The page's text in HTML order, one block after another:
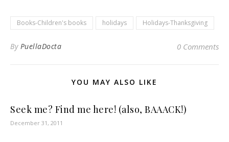
Books-Children's books holidays Holidays-Thanksgiving
By PuellaDocta 0 Comments
YOU MAY ALSO LIKE
Seek me? Find me here! (also, BAAACK!)
December 31, 2011